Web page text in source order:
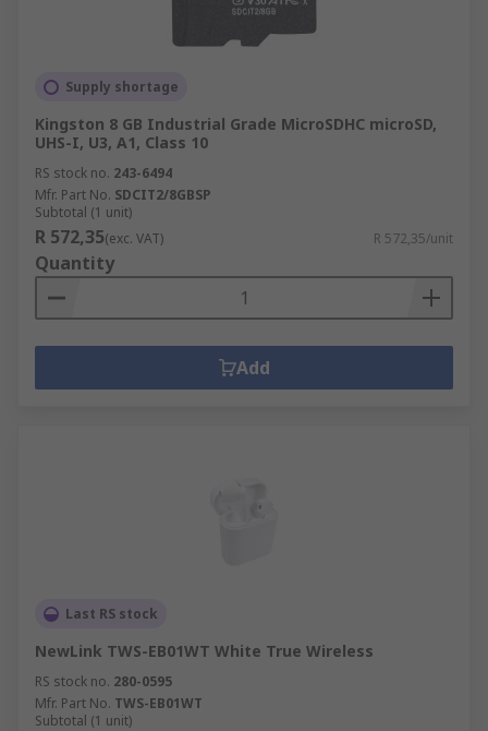
Supply shortage
Kingston 8 GB Industrial Grade MicroSDHC microSD,
UHS-I, U3, A1, Class 10
RS stock no. 243-6494
Mfr. Part No. SDCIT2/8GBSP
Subtotal (1 unit)
R 572,35(exc. VAT) R 572,35/unit
Quantity
Add
Last RS stock
NewLink TWS-EB01WT White True Wireless
RS stock no. 280-0595
Mfr. Part No. TWS-EB01WT
Subtotal (1 unit)